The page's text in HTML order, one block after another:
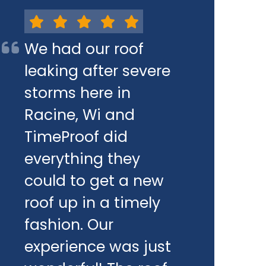
We had our roof
leaking after severe
storms here in
Racine, Wi and
TimeProof did
everything they
could to get a new
roof up in a timely
fashion. Our
experience was just